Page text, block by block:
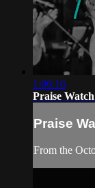
1:06:16
Praise
Praise
From the